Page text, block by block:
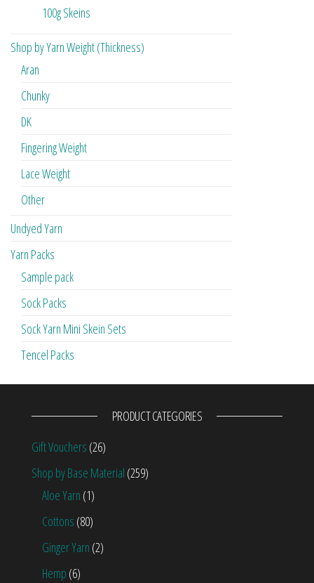
100g Skeins
Shop by Yarn Weight (Thickness)
Aran
Chunky
DK
Fingering Weight
Lace Weight
Other
Undyed Yarn
Yarn Packs
Sample pack
Sock Packs
Sock Yarn Mini Skein Sets
Tencel Packs
PRODUCT CATEGORIES
Gift Vouchers (26)
Shop by Base Material (259)
Aloe Yarn (1)
Cottons (80)
Ginger Yarn (2)
Hemp (6)